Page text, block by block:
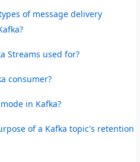
of message delivery
Streams used for?
consumer?
in Kafka?
of a Kafka topic's retention